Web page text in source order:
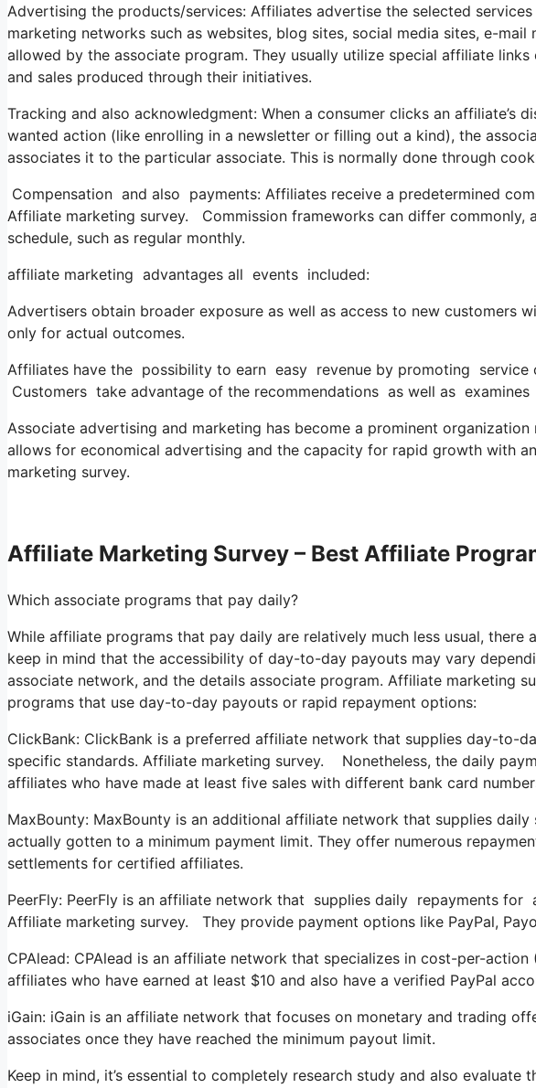
Advertising the products/services: Affiliates advertise the selected
marketing networks such as websites, blog sites, social media sites, e-
allowed by the associate program. They usually utilize special affiliate
and sales produced through their initiatives.
Tracking and also acknowledgment: When a consumer clicks an affiliate’s
wanted action (like enrolling in a newsletter or filling out a kind), the
associates it to the particular associate. This is normally done through
Compensation and also payments: Affiliates receive a predetermined
Affiliate marketing survey. Commission frameworks can differ commonly,
schedule, such as regular monthly.
affiliate marketing advantages all events included:
Advertisers obtain broader exposure as well as access to new customers
only for actual outcomes.
Affiliates have the possibility to earn easy revenue by promoting
Customers take advantage of the recommendations as well as
Associate advertising and marketing has become a prominent
allows for economical advertising and the capacity for rapid growth with
marketing survey.
Affiliate Marketing Survey – Best Affiliate
Which associate programs that pay daily?
While affiliate programs that pay daily are relatively much less usual, there
keep in mind that the accessibility of day-to-day payouts may vary
associate network, and the details associate program. Affiliate marketing
programs that use day-to-day payouts or rapid repayment options:
ClickBank: ClickBank is a preferred affiliate network that supplies day-to-
specific standards. Affiliate marketing survey. Nonetheless, the daily
affiliates who have made at least five sales with different bank card
MaxBounty: MaxBounty is an additional affiliate network that supplies
actually gotten to a minimum payment limit. They offer numerous
settlements for certified affiliates.
PeerFly: PeerFly is an affiliate network that supplies daily repayments
Affiliate marketing survey. They provide payment options like PayPal,
CPAlead: CPAlead is an affiliate network that specializes in cost-per-
affiliates who have earned at least $10 and also have a verified PayPal
iGain: iGain is an affiliate network that focuses on monetary and trading
associates once they have reached the minimum payout limit.
Keep in mind, it’s essential to completely research study and also